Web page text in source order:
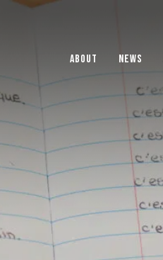
About News